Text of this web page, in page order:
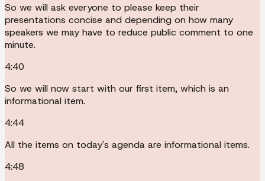
So we will ask everyone to please keep their
presentations concise and depending on how many
speakers we may have to reduce public comment to one
minute.
4:40
So we will now start with our first item, which is an
informational item.
4:44
All the items on today's agenda are informational items.
4:48